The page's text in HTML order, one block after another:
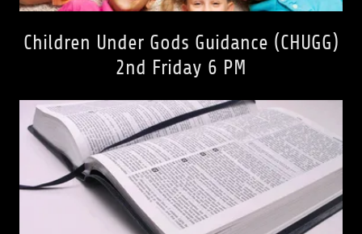
Children Under Gods Guidance (CHUGG)
2nd Friday 6 PM